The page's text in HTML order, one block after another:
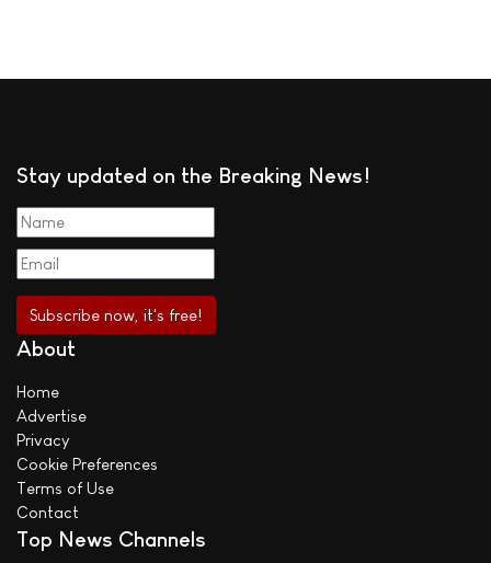
Stay updated on the Breaking News!
About
Home
Advertise
Privacy
Cookie Preferences
Terms of Use
Contact
Top News Channels